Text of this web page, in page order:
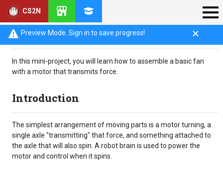
CS2N
Preview Mode. Sign in to save progress!
Objective
In this mini-project, you will learn how to assemble a basic fan
with a motor that transmits force.
Introduction
The simplest arrangement of moving parts is a motor turning, a
single axle "transmitting" that force, and something attached to
the axle that will also spin. A robot brain is used to power the
motor and control when it spins.